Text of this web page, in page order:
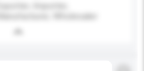
Exporter, Importer,
Manufacturer, Wholesaler